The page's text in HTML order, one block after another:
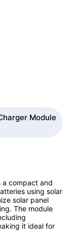
Module
a compact and
using solar
solar panel
The module
it ideal for